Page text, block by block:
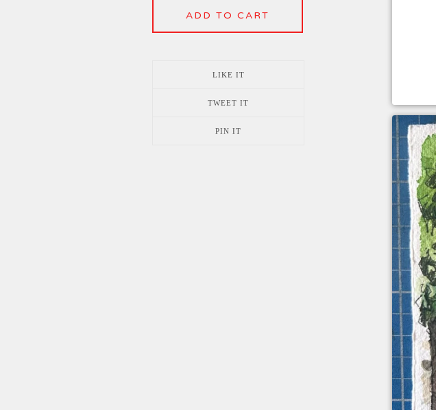
ADD TO CART
LIKE IT
TWEET IT
PIN IT